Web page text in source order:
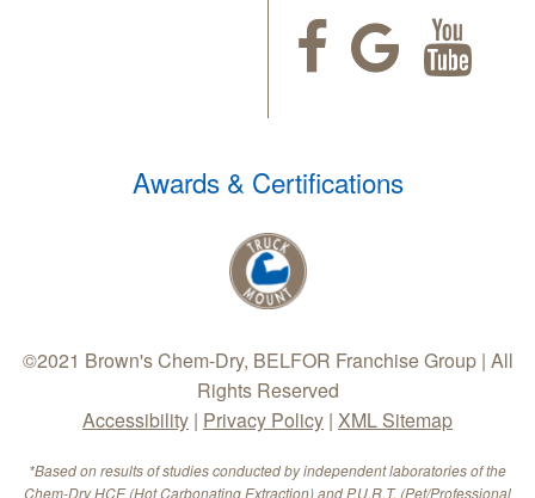
Awards & Certifications
©2021 Brown's Chem-Dry, BELFOR Franchise Group | All
Rights Reserved
Accessibility | Privacy Policy | XML Sitemap
*Based on results of studies conducted by independent laboratories of the
Chem-Dry HCE (Hot Carbonating Extraction) and P.U.R.T. (Pet/Professional